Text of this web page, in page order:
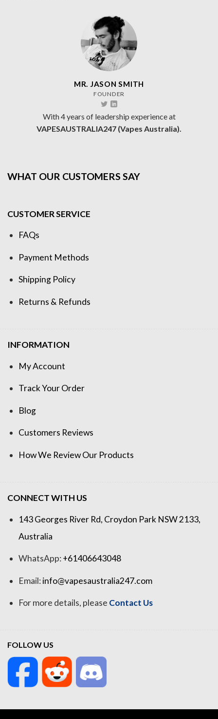
MR. JASON SMITH
FOUNDER
With 4 years of leadership experience at
VAPESAUSTRALIA247 (Vapes Australia).
WHAT OUR CUSTOMERS SAY
CUSTOMER SERVICE
FAQs
Payment Methods
Shipping Policy
Returns & Refunds
INFORMATION
My Account
Track Your Order
Blog
Customers Reviews
How We Review Our Products
CONNECT WITH US
143 Georges River Rd, Croydon Park NSW 2133,
Australia
WhatsApp:+61406643048
Email:info@vapesaustralia247.com
For more details, please Contact Us
FOLLOW US